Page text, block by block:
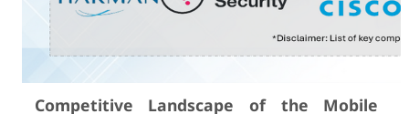
Competitive Landscape of the Mobile